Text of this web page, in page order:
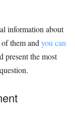
information about
them and you can
present the most